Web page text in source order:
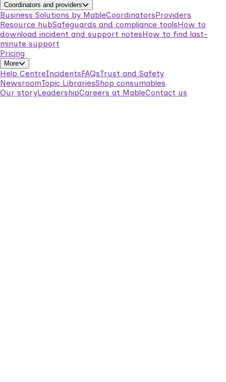
Coordinators and providers
Business Solutions by MableCoordinatorsProviders
Resource hubSafeguards and compliance toolsHow to
download incident and support notesHow to find last-
minute support
Pricing
More
Help CentreIncidentsFAQsTrust and Safety
NewsroomTopic LibrariesShop consumables
Our storyLeadershipCareers at MableContact us